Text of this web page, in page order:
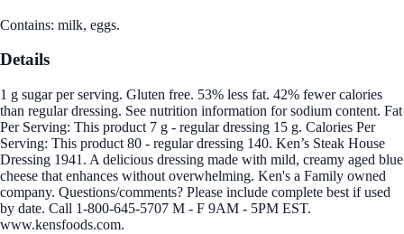
Contains: milk, eggs.
Details
1 g sugar per serving. Gluten free. 53% less fat. 42% fewer calories
than regular dressing. See nutrition information for sodium content. Fat
Per Serving: This product 7 g - regular dressing 15 g. Calories Per
Serving: This product 80 - regular dressing 140. Ken’s Steak House
Dressing 1941. A delicious dressing made with mild, creamy aged blue
cheese that enhances without overwhelming. Ken's a Family owned
company. Questions/comments? Please include complete best if used
by date. Call 1-800-645-5707 M - F 9AM - 5PM EST.
www.kensfoods.com.